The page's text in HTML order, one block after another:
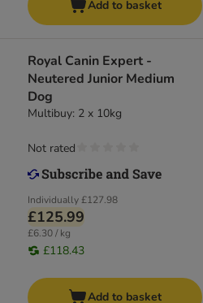
Add to basket
Royal Canin Expert -
Neutered Junior Medium
Dog
Multibuy: 2 x 10kg
Individually£127.98
£125.99
£6.30 / kg
£118.43
Not rated
Add to basket